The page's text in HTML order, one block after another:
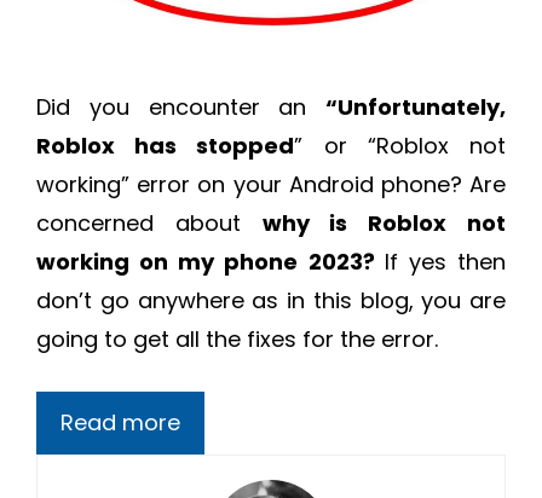
Did you encounter an “Unfortunately,
Roblox has stopped” or “Roblox not
working” error on your Android phone? Are
concerned about why is Roblox not
working on my phone 2023? If yes then
don’t go anywhere as in this blog, you are
going to get all the fixes for the error.
Read more